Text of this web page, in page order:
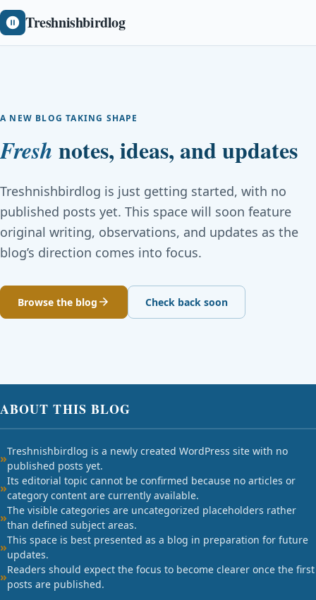
Treshnishbirdlog
A NEW BLOG TAKING SHAPE
Fresh notes, ideas, and updates
Treshnishbirdlog is just getting started, with no
published posts yet. This space will soon feature
original writing, observations, and updates as the
blog’s direction comes into focus.
Browse the blog Check back soon
ABOUT THIS BLOG
Treshnishbirdlog is a newly created WordPress site with no
published posts yet.
Its editorial topic cannot be confirmed because no articles or
category content are currently available.
The visible categories are uncategorized placeholders rather
than defined subject areas.
This space is best presented as a blog in preparation for future
updates.
Readers should expect the focus to become clearer once the first
posts are published.